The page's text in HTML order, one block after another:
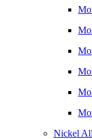
Nickel